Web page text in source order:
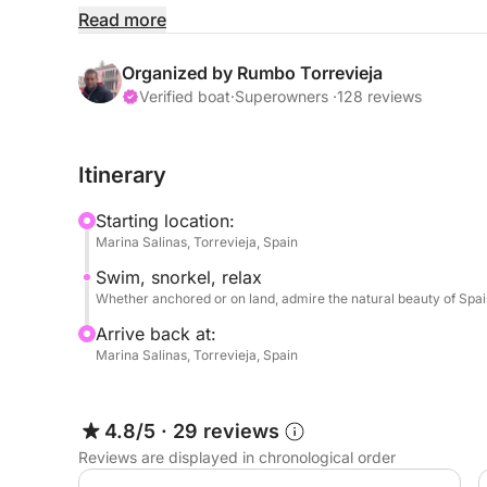
Departing from Marina Salinas in Torrevieja,
coastal landscapes, far from the crowds, where
sun in an intimate and natural setting.
Costa Blanca from a local's perspective,
The trip is all yours: choose the pace that best
drinks, and let the Mediterranean do the rest.
Read more
Organized by Rumbo Torrevieja
Verified boat·Superowners ·128 reviews
Itinerary
Starting location:
Marina Salinas, Torrevieja, Spain
Swim, snorkel, relax
Whether anchored or on land, admire the natural beauty of
Arrive back at:
Marina Salinas, Torrevieja, Spain
4.8/5 · 29 reviews
Reviews are displayed in chronological order